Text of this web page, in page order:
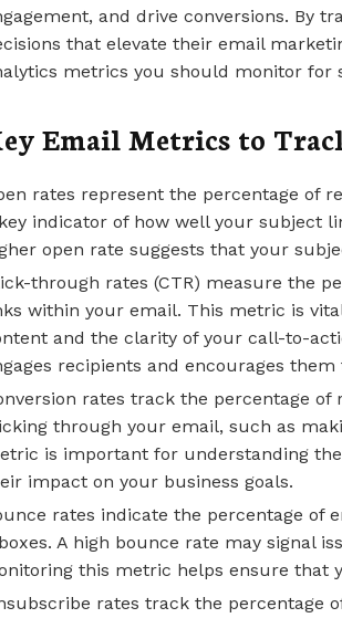
and drive conversions. By
that elevate their email
metrics you should monitor for
Email Metrics to
rates represent the percentage of
indicator of how well your subject
open rate suggests that your
through rates (CTR) measure the
within your email. This metric is
and the clarity of your call-to-
recipients and encourages them
rates track the percentage
through your email, such as
is important for understanding
impact on your business goals.
rates indicate the percentage of
A high bounce rate may signal
this metric helps ensure that
rates track the percentage